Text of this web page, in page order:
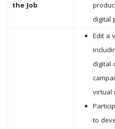
the Job
digital
Edit a
digital
virtual
to